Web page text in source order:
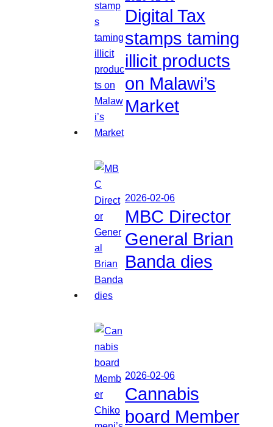
Digital Tax
stamps taming
illicit products
on Malawi’s
Market
2026-02-06
MBC Director
General Brian
Banda dies
2026-02-06
Cannabis
board Member